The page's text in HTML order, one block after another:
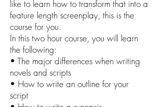
like to learn how to transform that into a
feature length screenplay, this is the
course for you.
In this two hour course, you will learn
the following:
• The major differences when writing
novels and scripts
• How to write an outline for your
script